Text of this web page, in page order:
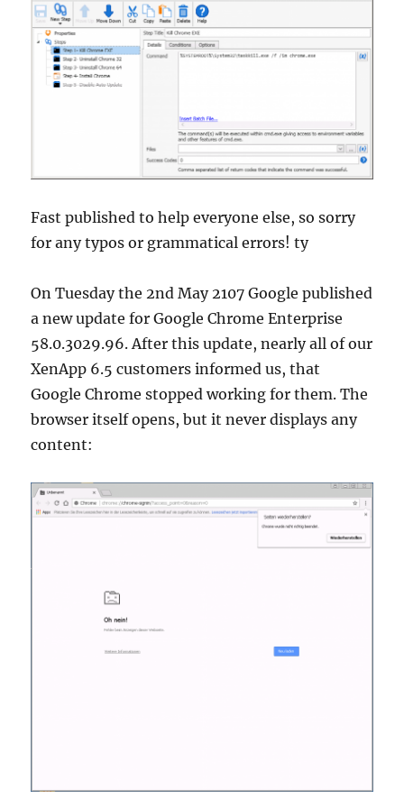
Fast published to help everyone else, so sorry
for any typos or grammatical errors! ty
On Tuesday the 2nd May 2107 Google published
a new update for Google Chrome Enterprise
58.0.3029.96. After this update, nearly all of our
XenApp 6.5 customers informed us, that
Google Chrome stopped working for them. The
browser itself opens, but it never displays any
content: